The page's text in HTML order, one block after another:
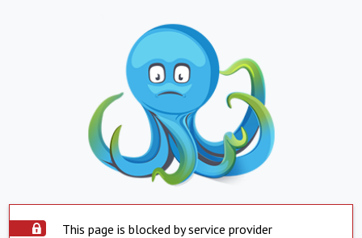
This page is blocked by service provider